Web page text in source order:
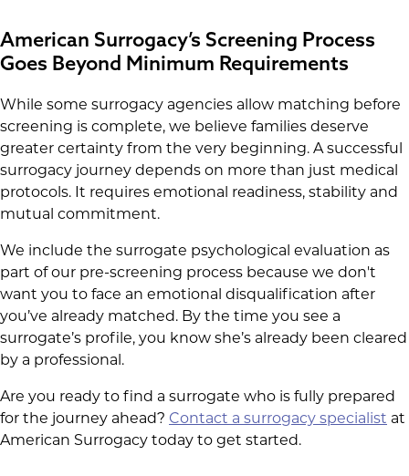
American Surrogacy’s Screening Process
Goes Beyond Minimum Requirements
While some surrogacy agencies allow matching before
screening is complete, we believe families deserve
greater certainty from the very beginning. A successful
surrogacy journey depends on more than just medical
protocols. It requires emotional readiness, stability and
mutual commitment.
We include the surrogate psychological evaluation as
part of our pre-screening process because we don't
want you to face an emotional disqualification after
you’ve already matched. By the time you see a
surrogate’s profile, you know she’s already been cleared
by a professional.
Are you ready to find a surrogate who is fully prepared
for the journey ahead? Contact a surrogacy specialist at
American Surrogacy today to get started.